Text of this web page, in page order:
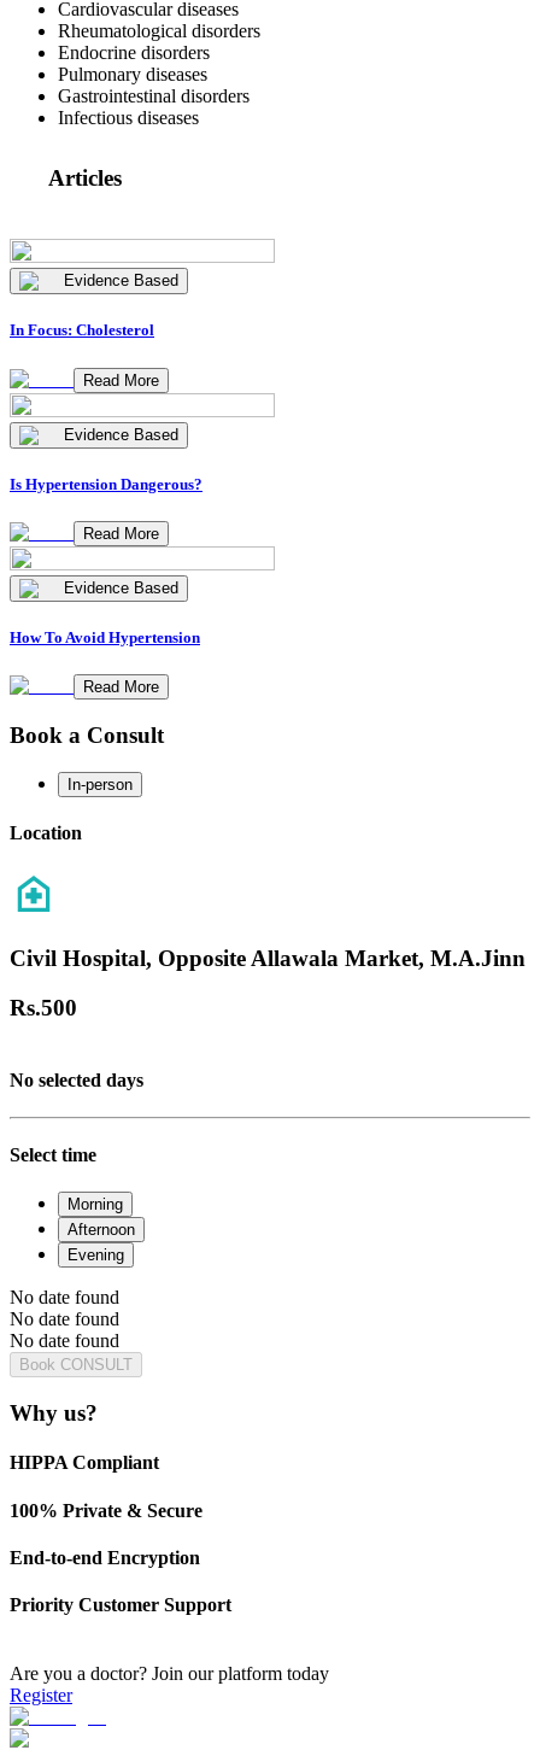
Cardiovascular diseases
Rheumatological disorders
Endocrine disorders
Pulmonary diseases
Gastrointestinal disorders
Infectious diseases
Articles
Evidence Based
In Focus: Cholesterol
Read More
Evidence Based
Is Hypertension Dangerous?
Read More
Evidence Based
How To Avoid Hypertension
Read More
Book a Consult
In-person
Location
Civil Hospital, Opposite Allawala Market, M.A.Jinn
Rs.500
No selected days
Select time
Morning
Afternoon
Evening
No date found
No date found
No date found
Book CONSULT
Why us?
HIPPA Compliant
100% Private & Secure
End-to-end Encryption
Priority Customer Support
Are you a doctor? Join our platform today
Register